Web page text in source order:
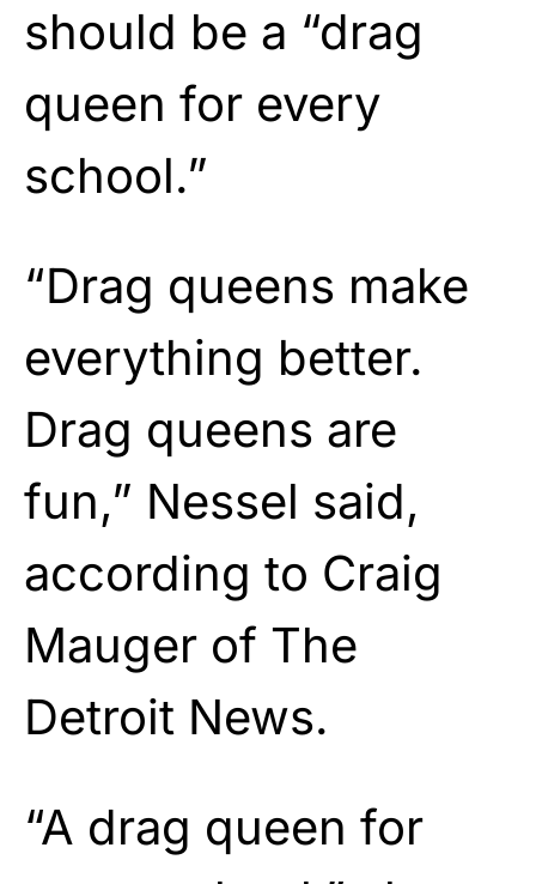
should be a “drag
queen for every
school.”
“Drag queens make
everything better.
Drag queens are
fun,” Nessel said,
according to Craig
Mauger of The
Detroit News.
“A drag queen for